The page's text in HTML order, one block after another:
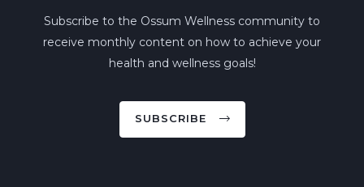
Subscribe to the Ossum Wellness community to
receive monthly content on how to achieve your
health and wellness goals!
SUBSCRIBE